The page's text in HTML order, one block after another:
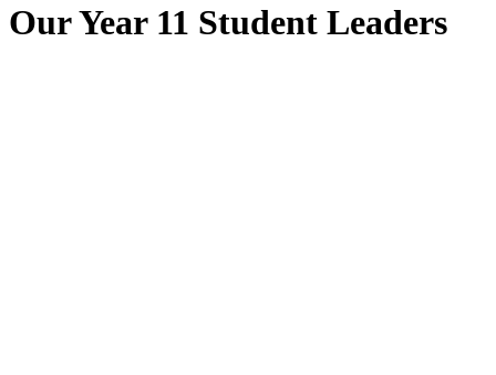
Our Year 11 Student Leaders